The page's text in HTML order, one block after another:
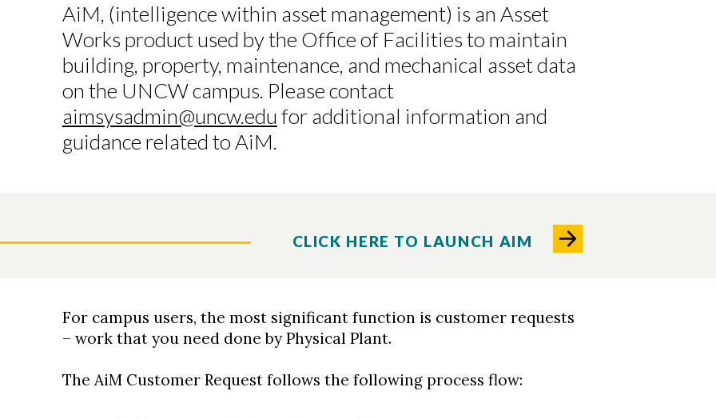
AiM, (intelligence within asset management) is an Asset
Works product used by the Office of Facilities to maintain
building, property, maintenance, and mechanical asset data
on the UNCW campus. Please contact
aimsysadmin@uncw.edu for additional information and
guidance related to AiM.
CLICK HERE TO LAUNCH AIM
For campus users, the most significant function is customer requests
– work that you need done by Physical Plant.
The AiM Customer Request follows the following process flow: